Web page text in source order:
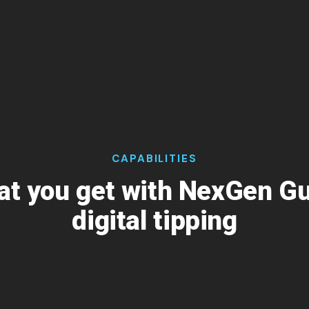
CAPABILITIES
you get with NexGen
digital tipping